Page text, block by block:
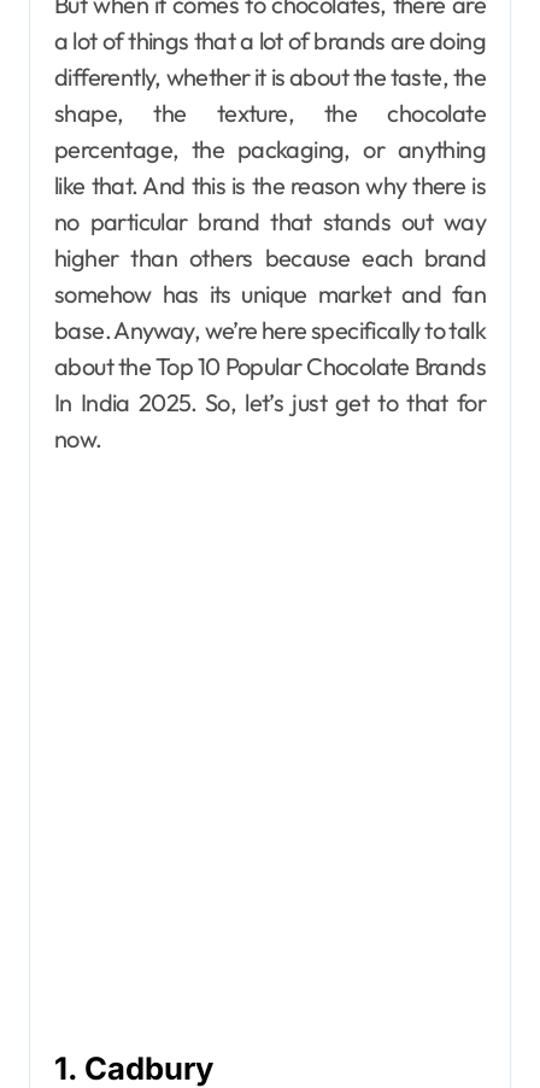
a lot of things that a lot of brands are doing
differently, whether it is about the taste, the
shape, the texture, the chocolate
percentage, the packaging, or anything
like that. And this is the reason why there is
no particular brand that stands out way
higher than others because each brand
somehow has its unique market and fan
base. Anyway, we’re here specifically to talk
about the Top 10 Popular Chocolate Brands
In India 2025. So, let’s just get to that for
now.
1. Cadbury